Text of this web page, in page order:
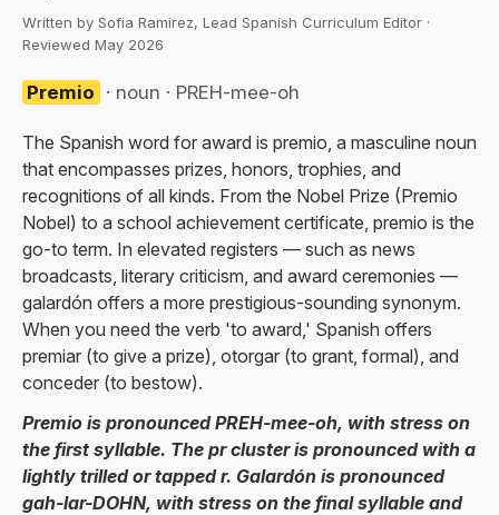
Written by Sofia Ramirez, Lead Spanish Curriculum Editor ·
Reviewed May 2026
Premio · noun · PREH-mee-oh
The Spanish word for award is premio, a masculine noun
that encompasses prizes, honors, trophies, and
recognitions of all kinds. From the Nobel Prize (Premio
Nobel) to a school achievement certificate, premio is the
go-to term. In elevated registers — such as news
broadcasts, literary criticism, and award ceremonies —
galardón offers a more prestigious-sounding synonym.
When you need the verb 'to award,' Spanish offers
premiar (to give a prize), otorgar (to grant, formal), and
conceder (to bestow).
Premio is pronounced PREH-mee-oh, with stress on
the first syllable. The pr cluster is pronounced with a
lightly trilled or tapped r. Galardón is pronounced
gah-lar-DOHN, with stress on the final syllable and